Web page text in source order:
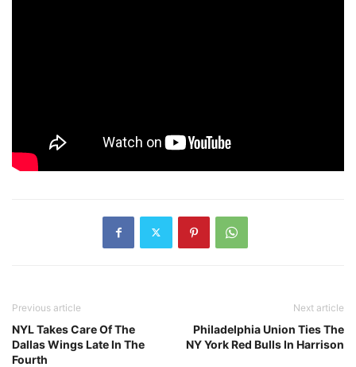
Previous article
NYL Takes Care Of The
Dallas Wings Late In The
Fourth
Next article
Philadelphia Union Ties The
NY York Red Bulls In Harrison